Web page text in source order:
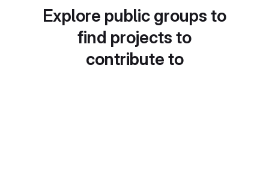
Explore public groups to
find projects to
contribute to